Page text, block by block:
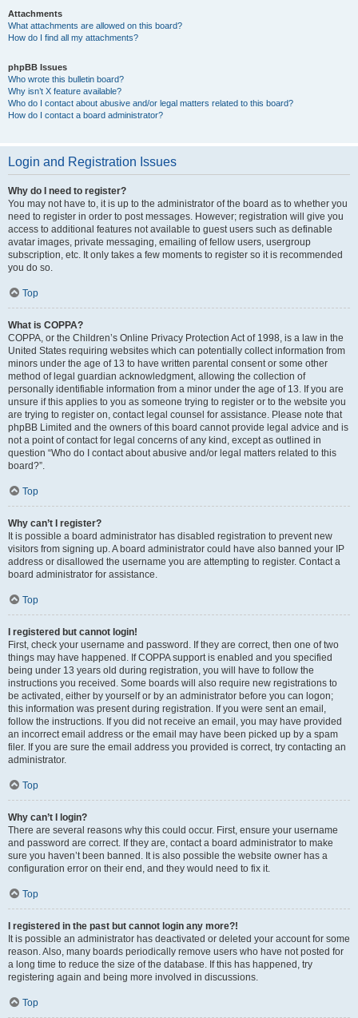
Attachments
What attachments are allowed on this board?
How do I find all my attachments?
phpBB Issues
Who wrote this bulletin board?
Why isn’t X feature available?
Who do I contact about abusive and/or legal matters related to this board?
How do I contact a board administrator?
Login and Registration Issues
Why do I need to register?
You may not have to, it is up to the administrator of the board as to whether you
need to register in order to post messages. However; registration will give you
access to additional features not available to guest users such as definable
avatar images, private messaging, emailing of fellow users, usergroup
subscription, etc. It only takes a few moments to register so it is recommended
you do so.
Top
What is COPPA?
COPPA, or the Children’s Online Privacy Protection Act of 1998, is a law in the
United States requiring websites which can potentially collect information from
minors under the age of 13 to have written parental consent or some other
method of legal guardian acknowledgment, allowing the collection of
personally identifiable information from a minor under the age of 13. If you are
unsure if this applies to you as someone trying to register or to the website you
are trying to register on, contact legal counsel for assistance. Please note that
phpBB Limited and the owners of this board cannot provide legal advice and is
not a point of contact for legal concerns of any kind, except as outlined in
question “Who do I contact about abusive and/or legal matters related to this
board?”.
Top
Why can’t I register?
It is possible a board administrator has disabled registration to prevent new
visitors from signing up. A board administrator could have also banned your IP
address or disallowed the username you are attempting to register. Contact a
board administrator for assistance.
Top
I registered but cannot login!
First, check your username and password. If they are correct, then one of two
things may have happened. If COPPA support is enabled and you specified
being under 13 years old during registration, you will have to follow the
instructions you received. Some boards will also require new registrations to
be activated, either by yourself or by an administrator before you can logon;
this information was present during registration. If you were sent an email,
follow the instructions. If you did not receive an email, you may have provided
an incorrect email address or the email may have been picked up by a spam
filer. If you are sure the email address you provided is correct, try contacting an
administrator.
Top
Why can’t I login?
There are several reasons why this could occur. First, ensure your username
and password are correct. If they are, contact a board administrator to make
sure you haven’t been banned. It is also possible the website owner has a
configuration error on their end, and they would need to fix it.
Top
I registered in the past but cannot login any more?!
It is possible an administrator has deactivated or deleted your account for some
reason. Also, many boards periodically remove users who have not posted for
a long time to reduce the size of the database. If this has happened, try
registering again and being more involved in discussions.
Top